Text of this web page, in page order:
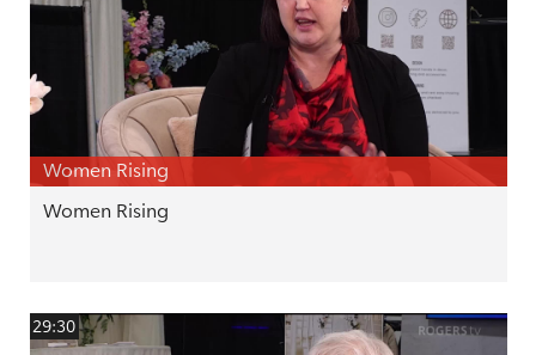
Women Rising
Women Rising
29:30